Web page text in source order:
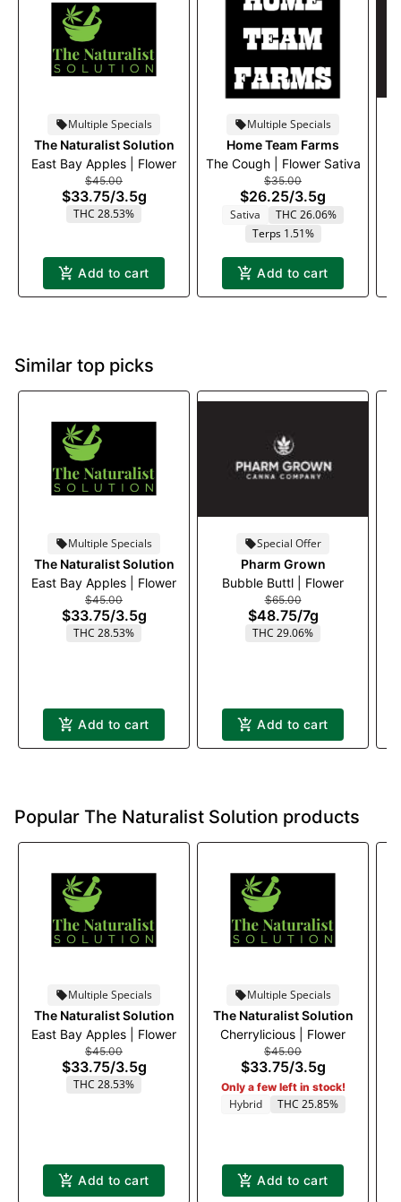
Multiple Specials
The Naturalist Solution
East Bay Apples | Flower
$45.00
$33.75/3.5g
THC 28.53%
Add to cart
Multiple Specials
Home Team Farms
The Cough | Flower Sativa
$35.00
$26.25/3.5g
Sativa
THC 26.06%
Terps 1.51%
Add to cart
Similar top picks
Multiple Specials
The Naturalist Solution
East Bay Apples | Flower
$45.00
$33.75/3.5g
THC 28.53%
Add to cart
Special Offer
Pharm Grown
Bubble Buttl | Flower
$65.00
$48.75/7g
THC 29.06%
Add to cart
Popular The Naturalist Solution products
Multiple Specials
The Naturalist Solution
East Bay Apples | Flower
$45.00
$33.75/3.5g
THC 28.53%
Add to cart
Multiple Specials
The Naturalist Solution
Cherrylicious | Flower
$45.00
$33.75/3.5g
Only a few left in stock!
Hybrid THC 25.85%
Add to cart